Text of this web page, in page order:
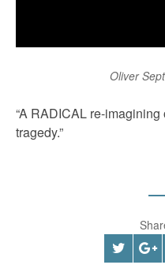
Oliver
“A RADICAL re-imagining
tragedy.”